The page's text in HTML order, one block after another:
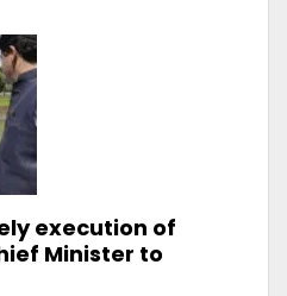
execution of
Minister to